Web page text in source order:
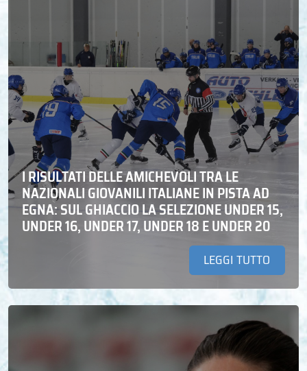
I RISULTATI DELLE AMICHEVOLI TRA LE
NAZIONALI GIOVANILI ITALIANE IN PISTA AD
EGNA: SUL GHIACCIO LA SELEZIONE UNDER 15,
UNDER 16, UNDER 17, UNDER 18 E UNDER 20
LEGGI TUTTO